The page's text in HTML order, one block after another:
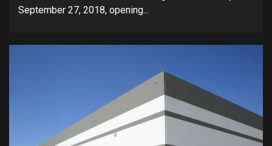
September 27, 2018, opening...